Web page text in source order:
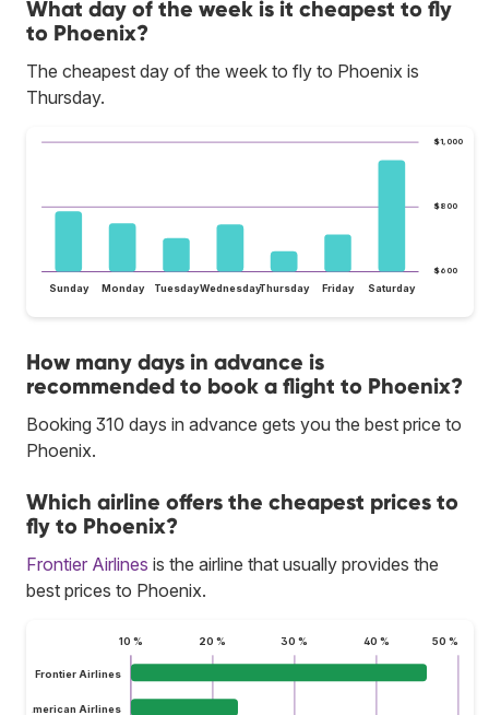
What day of the week is it cheapest to fly
to Phoenix?
The cheapest day of the week to fly to Phoenix is
Thursday.
$600
$800
$1,000
Sunday Monday TuesdayWednesdayThursday Friday Saturday
How many days in advance is
recommended to book a flight to Phoenix?
Booking 310 days in advance gets you the best price to
Phoenix.
Which airline offers the cheapest prices to
fly to Phoenix?
Frontier Airlines is the airline that usually provides the
best prices to Phoenix.
10 % 20 % 30 % 40 % 50 %
Frontier Airlines
American Airlines